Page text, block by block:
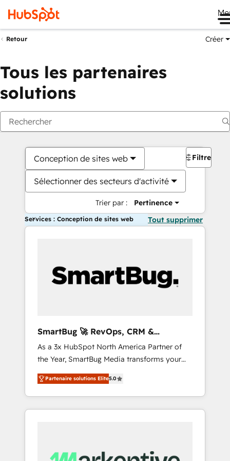
Retour Créer
Tous les partenaires
solutions
Conception de sites web
Sélectionner des secteurs d'activité
Trier par : Pertinence
Filtres
Services : Conception de sites web Tout supprimer
SmartBug 🚀 RevOps, CRM &
Integration Experts
As a 3x HubSpot North America Partner of
the Year, SmartBug Media transforms your
customer lifecycle into a revenue engine. Our
unified ecosystem includes specialized
divisions Globalia (AI & Software) and Point
Success Media (Paid Media), making this the
by Globalia’s technical development team. -
Partenaire solutions Elite5.0